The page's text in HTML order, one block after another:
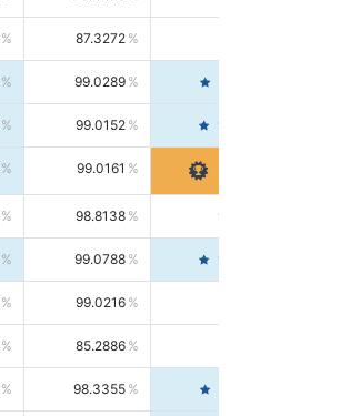
87.3272
99.0289
99.0152 99.6103
99.0161
98.8138 98.5664
99.0788 99.6580
99.0216
85.2886
98.3355